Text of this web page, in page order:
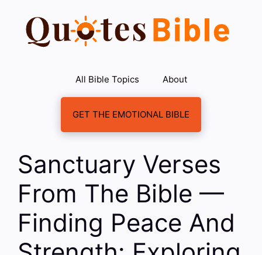
content
All Bible Topics About
GET THE EMOTIONAL BIBLE
Sanctuary Verses
From The Bible —
Finding Peace And